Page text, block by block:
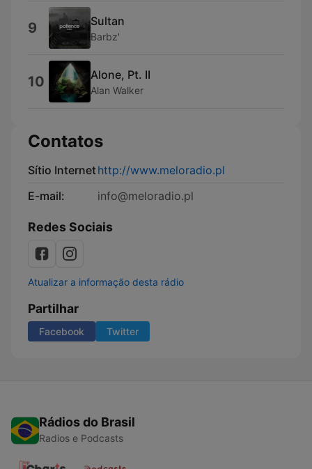
9 Sultan
Barbz'
10 Alone, Pt. II
Alan Walker
Contatos
Sítio Internethttp://www.meloradio.pl
E-mail:
info@meloradio.pl
Redes Sociais
Atualizar a informação desta rádio
Partilhar
Facebook Twitter
Rádios do Brasil
Radios e Podcasts